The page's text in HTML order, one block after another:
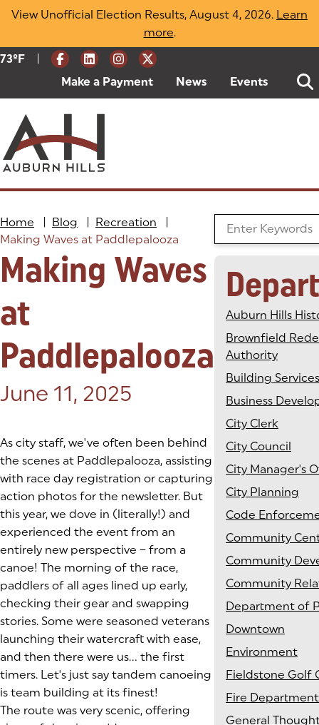
Skip
View Unofficial Election Results, August 4, 2026. Learn
more(opens in a new tab)
.
Current Weather:
73ºF Degrees Fahrenheit
Make a Payment (goes to new website)
(opens in a new tab)
News Events
Home Blog Recreation
Making Waves at Paddlepalooza
Making Waves
at
Paddlepalooza
Posted on:
June 11, 2025
As city staff, we've often been behind
the scenes at Paddlepalooza, assisting
with race day registration or capturing
action photos for the newsletter. But
this year, we dove in (literally!) and
experienced the event from an
entirely new perspective – from a
canoe! The morning of the race,
paddlers of all ages lined up early,
checking their gear and swapping
stories. Some were seasoned veterans
launching their watercraft with ease,
and then there were us… the first
timers. Let's just say tandem canoeing
is team building at its finest!
The route was very scenic, offering
Search the Blog
Auburn Hills
Brownfield
Authority
Building Services
Business
City Clerk
City Council
City Manager's
City Planning
Code
Community
Community
Community
Department of
Downtown
Environment
Fieldstone Golf
Fire Department
General